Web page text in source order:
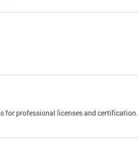
for professional licenses and certification.